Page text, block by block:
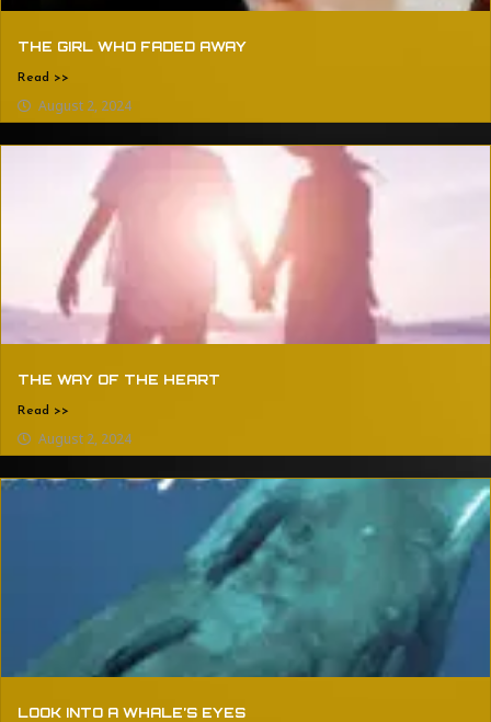
THE GIRL WHO FADED AWAY
Read >>
August 2, 2024
THE WAY OF THE HEART
Read >>
August 2, 2024
LOOK INTO A WHALE’S EYES